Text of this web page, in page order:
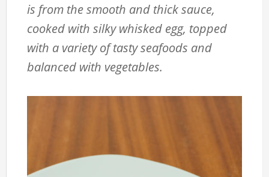
is from the smooth and thick sauce,
cooked with silky whisked egg, topped
with a variety of tasty seafoods and
balanced with vegetables.